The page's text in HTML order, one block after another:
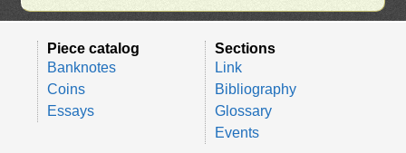
Piece catalog
Banknotes
Coins
Essays
Sections
Link
Bibliography
Glossary
Events